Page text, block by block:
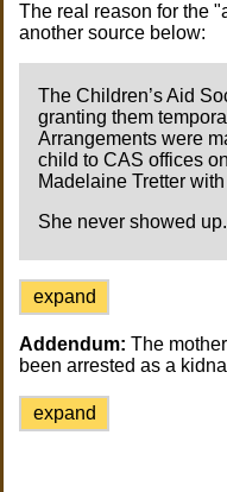
The real reason for the
another source below:
The Children’s Aid
granting them
Arrangements were
child to CAS offices
Madelaine Tretter
She never showed up.
expand
Addendum: The
been arrested as a
expand